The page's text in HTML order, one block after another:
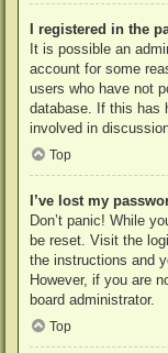
I registered in the
It is possible an
account for some
users who have not
database. If this has
involved in
Top
I’ve lost my
Don’t panic! While
be reset. Visit the
the instructions and
However, if you are
board administrator.
Top